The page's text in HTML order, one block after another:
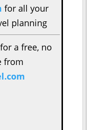
for all your
planning
a free, no
from